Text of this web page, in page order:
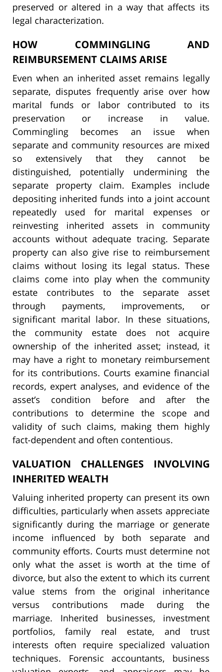
preserved or altered in a way that affects its
legal characterization.
HOW COMMINGLING AND
REIMBURSEMENT CLAIMS ARISE
Even when an inherited asset remains legally
separate, disputes frequently arise over how
marital funds or labor contributed to its
preservation or increase in value.
Commingling becomes an issue when
separate and community resources are mixed
so extensively that they cannot be
distinguished, potentially undermining the
separate property claim. Examples include
depositing inherited funds into a joint account
repeatedly used for marital expenses or
reinvesting inherited assets in community
accounts without adequate tracing. Separate
property can also give rise to reimbursement
claims without losing its legal status. These
claims come into play when the community
estate contributes to the separate asset
through payments, improvements, or
significant marital labor. In these situations,
the community estate does not acquire
ownership of the inherited asset; instead, it
may have a right to monetary reimbursement
for its contributions. Courts examine financial
records, expert analyses, and evidence of the
asset’s condition before and after the
contributions to determine the scope and
validity of such claims, making them highly
fact-dependent and often contentious.
VALUATION CHALLENGES INVOLVING
INHERITED WEALTH
Valuing inherited property can present its own
difficulties, particularly when assets appreciate
significantly during the marriage or generate
income influenced by both separate and
community efforts. Courts must determine not
only what the asset is worth at the time of
divorce, but also the extent to which its current
value stems from the original inheritance
versus contributions made during the
marriage. Inherited businesses, investment
portfolios, family real estate, and trust
interests often require specialized valuation
techniques. Forensic accountants, business